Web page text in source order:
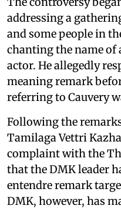
addressing a
and some people in
chanting the name of
actor. He allegedly
meaning remark
referring to Cauvery
Following the
Tamilaga Vettri
complaint with the
that the DMK leader
entendre remark
DMK, however, has